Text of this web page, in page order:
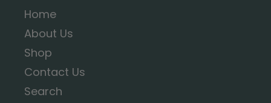
Home
About Us
Shop
Contact Us
Search